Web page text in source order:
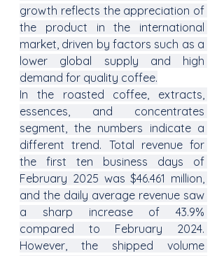
growth reflects the appreciation of
the product in the international
market, driven by factors such as a
lower global supply and high
demand for quality coffee.
In the roasted coffee, extracts,
essences, and concentrates
segment, the numbers indicate a
different trend. Total revenue for
the first ten business days of
February 2025 was $46.461 million,
and the daily average revenue saw
a sharp increase of 43.9%
compared to February 2024.
However, the shipped volume